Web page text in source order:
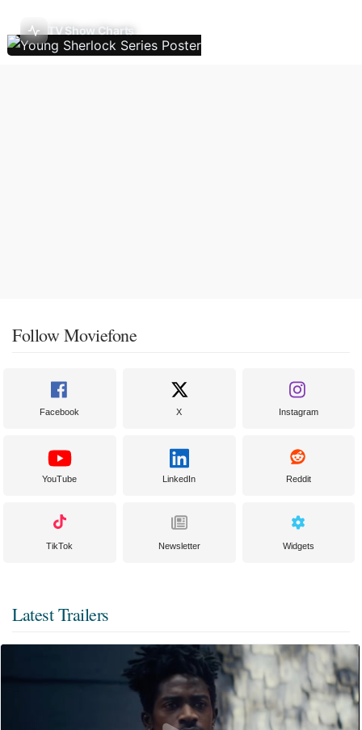
TV Show Charts
Follow Moviefone
Facebook X Instagram
YouTube LinkedIn Reddit
TikTok Newsletter Widgets
Latest Trailers